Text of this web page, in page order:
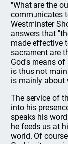
"What are the
communicates
Westminster
answers that
made effective
sacrament are
God's means
is thus not
is mainly about
The service of
into his
speaks his
he feeds us at
world. Of